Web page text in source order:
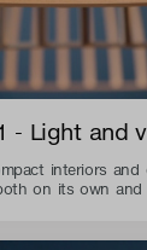
- Light and
interiors and
on its own